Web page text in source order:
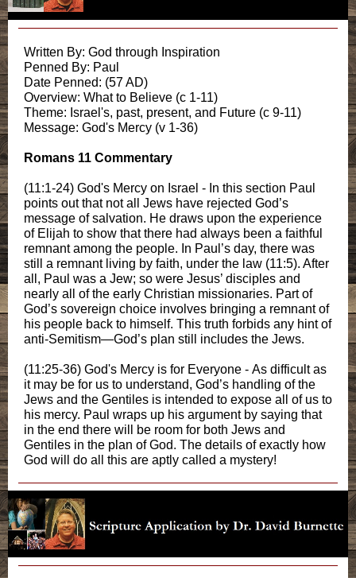
Written By: God through Inspiration
Penned By: Paul
Date Penned: (57 AD)
Overview: What to Believe (c 1-11)
Theme: Israel's, past, present, and Future (c 9-11)
Message: God's Mercy (v 1-36)
Romans 11 Commentary
(11:1-24) God's Mercy on Israel - In this section Paul
points out that not all Jews have rejected God’s
message of salvation. He draws upon the experience
of Elijah to show that there had always been a faithful
remnant among the people. In Paul’s day, there was
still a remnant living by faith, under the law (11:5). After
all, Paul was a Jew; so were Jesus’ disciples and
nearly all of the early Christian missionaries. Part of
God’s sovereign choice involves bringing a remnant of
his people back to himself. This truth forbids any hint of
anti-Semitism—God’s plan still includes the Jews.
(11:25-36) God's Mercy is for Everyone - As difficult as
it may be for us to understand, God’s handling of the
Jews and the Gentiles is intended to expose all of us to
his mercy. Paul wraps up his argument by saying that
in the end there will be room for both Jews and
Gentiles in the plan of God. The details of exactly how
God will do all this are aptly called a mystery!